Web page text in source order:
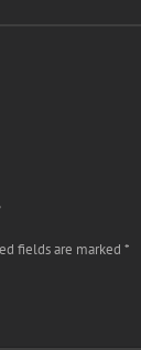
fields are marked*